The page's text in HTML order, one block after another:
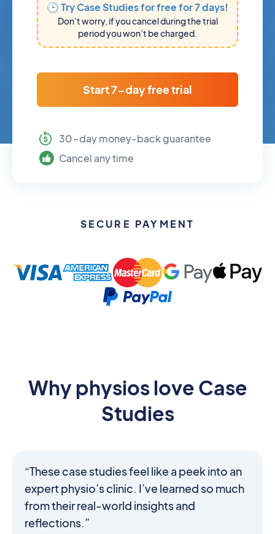
🕒 Try Case Studies for free for 7 days!
Don’t worry, if you cancel during the trial
period you won’t be charged.
Start 7-day free trial
30-day money-back guarantee
Cancel any time
SECURE PAYMENT
Why physios love Case
Studies
“These case studies feel like a peek into an
expert physio’s clinic. I’ve learned so much
from their real-world insights and
reflections.”